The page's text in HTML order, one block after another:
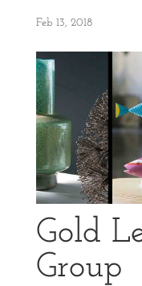
Feb 13, 2018
Gold
Group